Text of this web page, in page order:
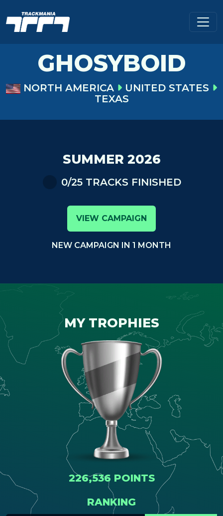
GHOSYBOID
NORTH AMERICA
UNITED STATES
TEXAS
SUMMER 2026
0/25 TRACKS FINISHED
VIEW CAMPAIGN
NEW CAMPAIGN IN 1 MONTH
MY TROPHIES
226,536 POINTS
RANKING